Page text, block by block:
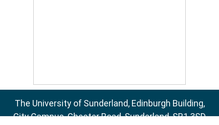
The University of Sunderland, Edinburgh Building,
City Campus, Chester Road, Sunderland, SR1 3SD